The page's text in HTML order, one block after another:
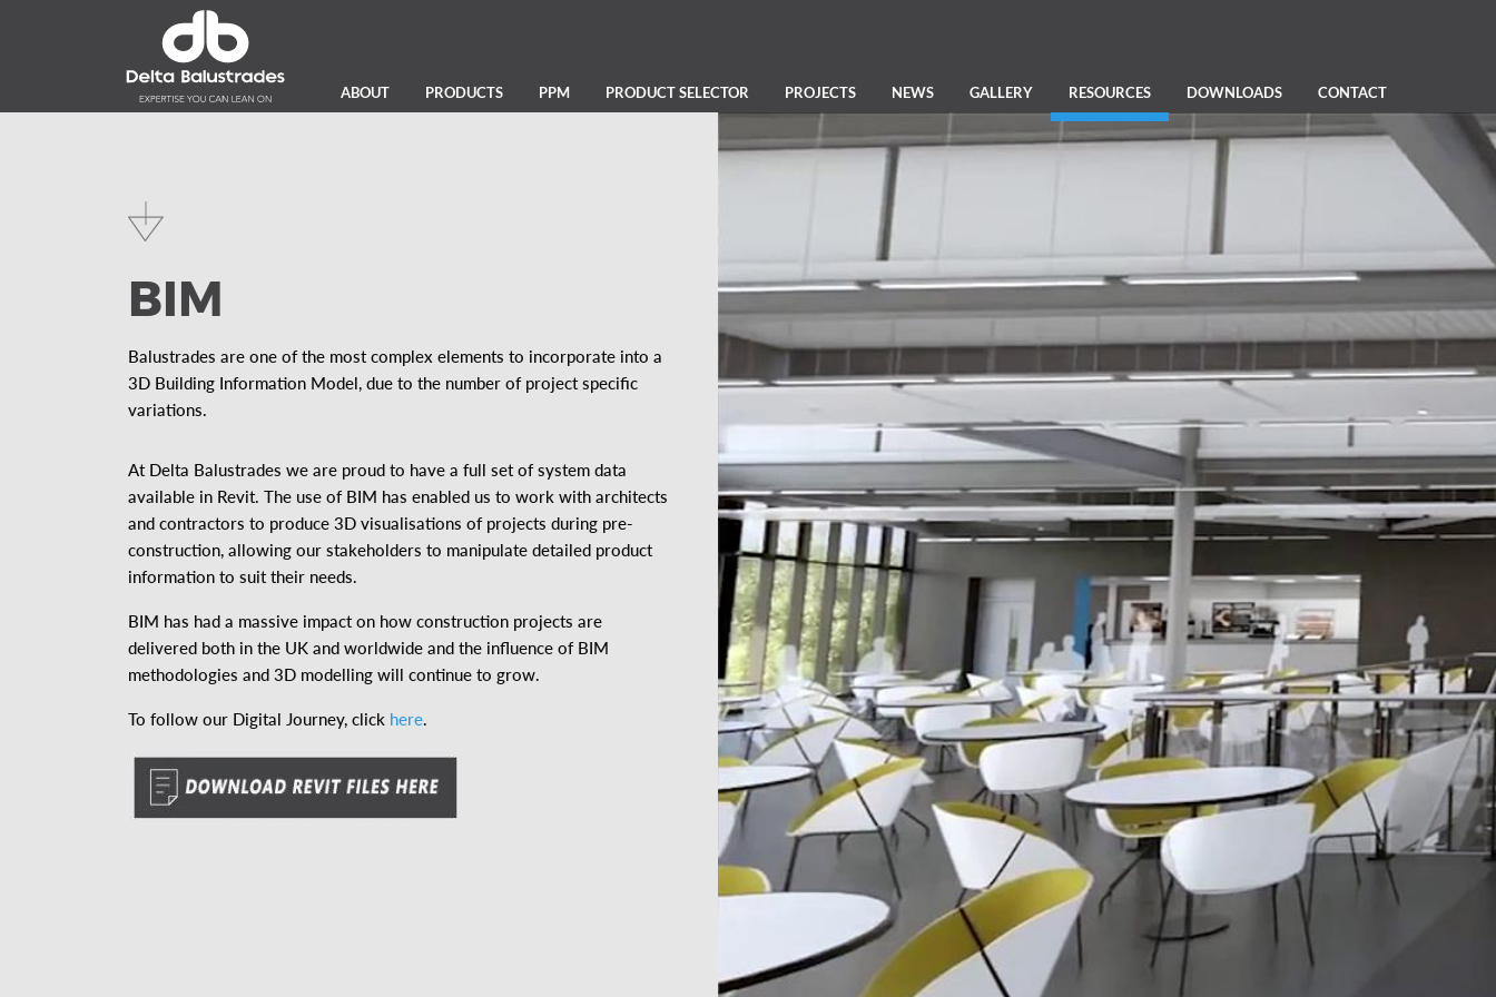
ABOUT PRODUCTS PPM PRODUCT SELECTOR PROJECTS NEWS GALLERY RESOURCES DOWNLOADS CONTACT
BIM
Balustrades are one of the most complex elements to incorporate into a
3D Building Information Model, due to the number of project specific
variations.
At Delta Balustrades we are proud to have a full set of system data
available in Revit. The use of BIM has enabled us to work with architects
and contractors to produce 3D visualisations of projects during pre-
construction, allowing our stakeholders to manipulate detailed product
information to suit their needs.
BIM has had a massive impact on how construction projects are
delivered both in the UK and worldwide and the influence of BIM
methodologies and 3D modelling will continue to grow.
To follow our Digital Journey, click here.